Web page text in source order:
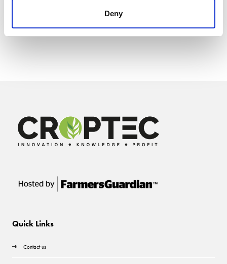
Deny
Quick Links
Contact us